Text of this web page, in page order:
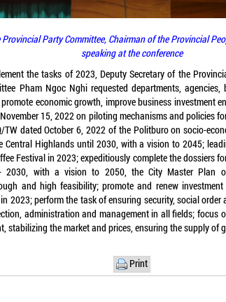
Party Committee, Chairman of the Provincial
speaking at the conference
the tasks of 2023, Deputy Secretary of the
Pham Ngoc Nghi requested departments,
economic growth, improve business investment
15, 2022 on piloting mechanisms and policies
dated October 6, 2022 of the Politburo on socio-
Central Highlands until 2030, with a vision to 2045;
Festival in 2023; expeditiously complete the dossiers
with a vision to 2050, the City Master Plan
and high feasibility; promote and renew
2023; perform the task of ensuring security, social order
administration and management in all fields; focus
stabilizing the market and prices, ensuring the supply of
Print